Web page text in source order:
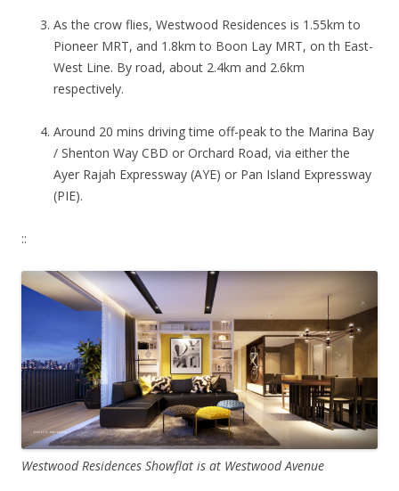
As the crow flies, Westwood Residences is 1.55km to
Pioneer MRT, and 1.8km to Boon Lay MRT, on th East-
West Line. By road, about 2.4km and 2.6km
respectively.
Around 20 mins driving time off-peak to the Marina Bay
/ Shenton Way CBD or Orchard Road, via either the
Ayer Rajah Expressway (AYE) or Pan Island Expressway
(PIE).
::
Westwood Residences Showflat is at Westwood Avenue